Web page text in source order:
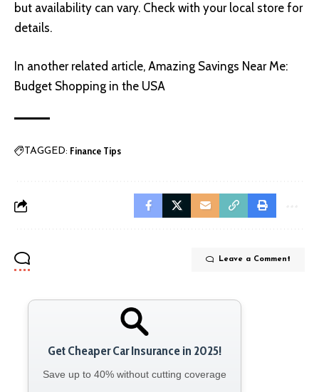
but availability can vary. Check with your local store for
details.
In another related article, Amazing Savings Near Me:
Budget Shopping in the USA
TAGGED: Finance Tips
Leave a Comment
Get Cheaper Car Insurance in 2025!
Save up to 40% without cutting coverage